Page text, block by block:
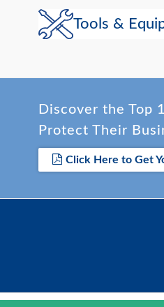
Tools &
Discover the Top
Protect Their
Click Here to Get